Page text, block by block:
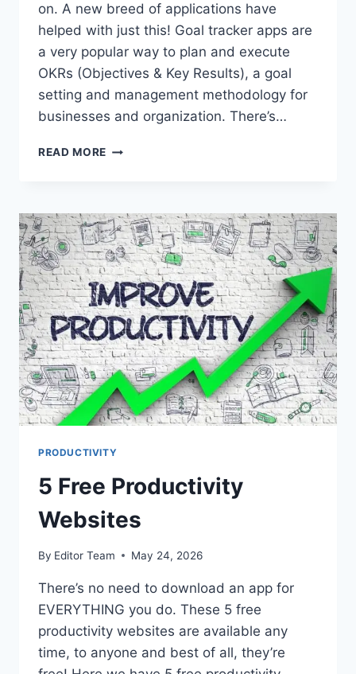
on. A new breed of applications have
helped with just this! Goal tracker apps are
a very popular way to plan and execute
OKRs (Objectives & Key Results), a goal
setting and management methodology for
businesses and organization. There’s…
READ MORE TOP
TOOLS
PRODUCTIVITY
5 Free Productivity
Websites
By Editor Team May 24, 2026
There’s no need to download an app for
EVERYTHING you do. These 5 free
productivity websites are available any
time, to anyone and best of all, they’re